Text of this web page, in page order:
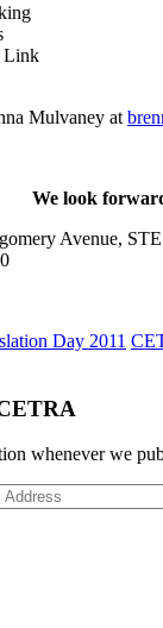
Link
Mulvaney at
We look
Avenue,
Day 2011
whenever we